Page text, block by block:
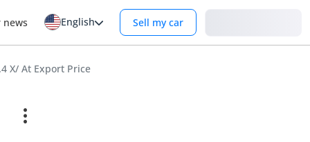
news English Sell my car
X/ At Export Price